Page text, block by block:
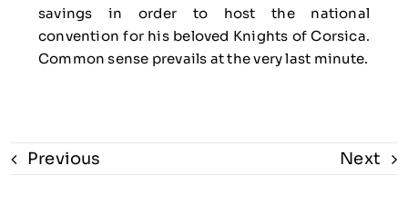
savings in order to host the national
convention for his beloved Knights of Corsica.
Common sense prevails at the very last minute.
Previous Next